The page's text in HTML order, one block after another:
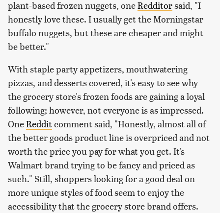
plant-based frozen nuggets, oneRedditorsaid, "I
honestly love these. I usually get the Morningstar
buffalo nuggets, but these are cheaper and might
be better."
With staple party appetizers, mouthwatering
pizzas, and desserts covered, it's easy to see why
the grocery store's frozen foods are gaining a loyal
following; however, not everyone is as impressed.
OneRedditcomment said, "Honestly, almost all of
the better goods product line is overpriced and not
worth the price you pay for what you get. It's
Walmart brand trying to be fancy and priced as
such." Still, shoppers looking for a good deal on
more unique styles of food seem to enjoy the
accessibility that the grocery store brand offers.